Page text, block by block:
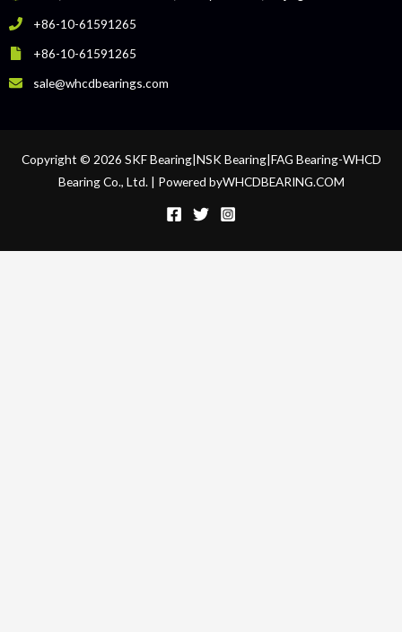
+86-10-61591265
+86-10-61591265
sale@whcdbearings.com
Copyright © 2026 SKF Bearing|NSK Bearing|FAG Bearing-WHCD
Bearing Co., Ltd. | Powered byWHCDBEARING.COM